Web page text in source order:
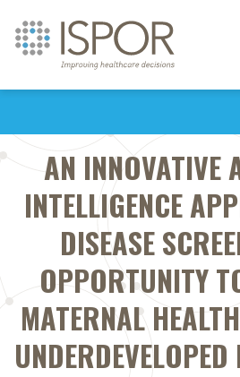
AN INNOVATIVE
INTELLIGENCE
DISEASE
OPPORTUNITY
MATERNAL